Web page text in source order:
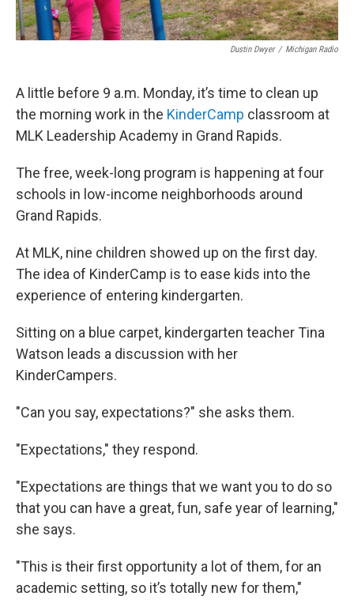
Dustin Dwyer / Michigan Radio
A little before 9 a.m. Monday, it’s time to clean up
the morning work in the KinderCamp classroom at
MLK Leadership Academy in Grand Rapids.
The free, week-long program is happening at four
schools in low-income neighborhoods around
Grand Rapids.
At MLK, nine children showed up on the first day.
The idea of KinderCamp is to ease kids into the
experience of entering kindergarten.
Sitting on a blue carpet, kindergarten teacher Tina
Watson leads a discussion with her
KinderCampers.
"Can you say, expectations?" she asks them.
"Expectations," they respond.
"Expectations are things that we want you to do so
that you can have a great, fun, safe year of learning,"
she says.
"This is their first opportunity a lot of them, for an
academic setting, so it’s totally new for them,"